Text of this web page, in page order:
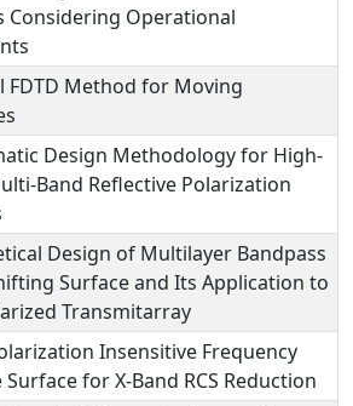
Considering Operational
FDTD Method for Moving
Design Methodology for High-
Band Reflective Polarization
Design of Multilayer Bandpass
Surface and Its Application to
Transmitarray
Insensitive Frequency
Surface for X-Band RCS Reduction